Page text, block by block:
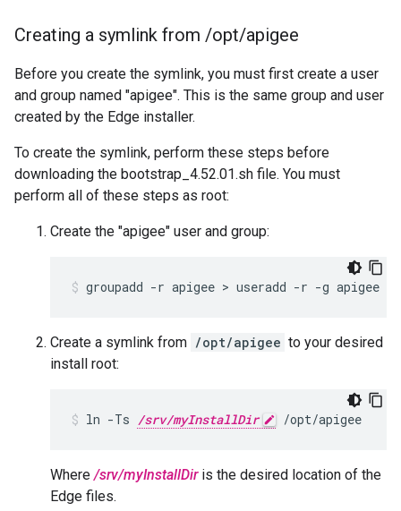
Creating a symlink from /opt/apigee
Before you create the symlink, you must first create a user
and group named "apigee". This is the same group and user
created by the Edge installer.
To create the symlink, perform these steps before
downloading the bootstrap_4.52.01.sh file. You must
perform all of these steps as root:
Create the "apigee" user and group:
groupadd -r apigee > useradd -r -g apigee
Create a symlink from /opt/apigee to your desired
install root:
ln -Ts /srv/myInstallDir /opt/apigee
Where/srv/myInstallDiris the desired location of the
Edge files.